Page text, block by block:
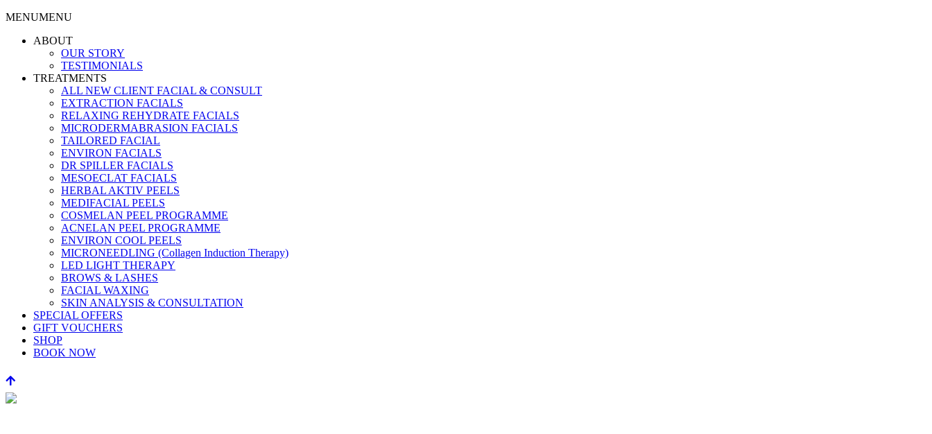
MENUMENU
ABOUT
OUR STORY
TESTIMONIALS
TREATMENTS
ALL NEW CLIENT FACIAL & CONSULT
EXTRACTION FACIALS
RELAXING REHYDRATE FACIALS
MICRODERMABRASION FACIALS
TAILORED FACIAL
ENVIRON FACIALS
DR SPILLER FACIALS
MESOECLAT FACIALS
HERBAL AKTIV PEELS
MEDIFACIAL PEELS
COSMELAN PEEL PROGRAMME
ACNELAN PEEL PROGRAMME
ENVIRON COOL PEELS
MICRONEEDLING (Collagen Induction Therapy)
LED LIGHT THERAPY
BROWS & LASHES
FACIAL WAXING
SKIN ANALYSIS & CONSULTATION
SPECIAL OFFERS
GIFT VOUCHERS
SHOP
BOOK NOW